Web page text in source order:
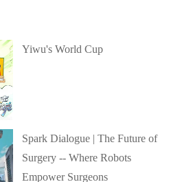
Yiwu's World Cup
Spark Dialogue | The Future of
Surgery -- Where Robots
Empower Surgeons